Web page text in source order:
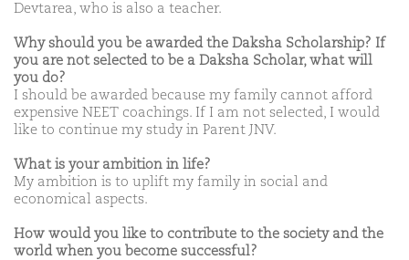
Devtarea, who is also a teacher.
Why should you be awarded the Daksha Scholarship? If
you are not selected to be a Daksha Scholar, what will
you do?
I should be awarded because my family cannot afford
expensive NEET coachings. If I am not selected, I would
like to continue my study in Parent JNV.
What is your ambition in life?
My ambition is to uplift my family in social and
economical aspects.
How would you like to contribute to the society and the
world when you become successful?